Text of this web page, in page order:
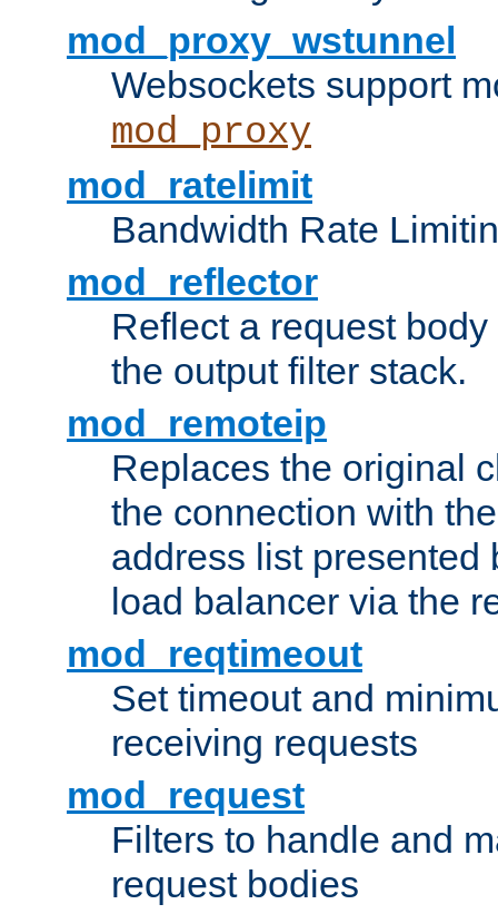
mod_proxy_wstunnel
Websockets support
mod_proxy
mod_ratelimit
Bandwidth Rate
mod_reflector
Reflect a request
the output filter stack.
mod_remoteip
Replaces the original
the connection with
address list presented
load balancer via the
mod_reqtimeout
Set timeout and
receiving requests
mod_request
Filters to handle and
request bodies